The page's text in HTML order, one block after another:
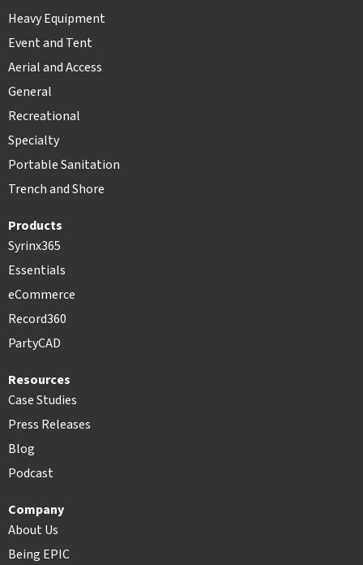
Heavy Equipment
Event and Tent
Aerial and Access
General
Recreational
Specialty
Portable Sanitation
Trench and Shore
Products
Syrinx365
Essentials
eCommerce
Record360
PartyCAD
Resources
Case Studies
Press Releases
Blog
Podcast
Company
About Us
Being EPIC